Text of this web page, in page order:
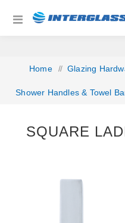
Home / Glazing
Shower Handles & Towel
SQUARE